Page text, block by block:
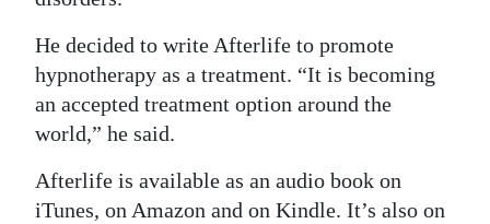
He decided to write Afterlife to promote
hypnotherapy as a treatment. “It is becoming
an accepted treatment option around the
world,” he said.
Afterlife is available as an audio book on
iTunes, on Amazon and on Kindle. It’s also on